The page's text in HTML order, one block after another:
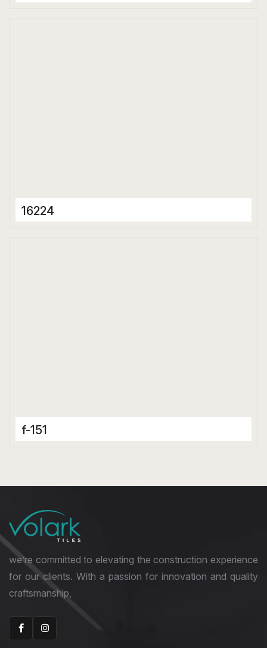
16224
f-151
we’re committed to elevating the construction experience
for our clients. With a passion for innovation and quality
craftsmanship,